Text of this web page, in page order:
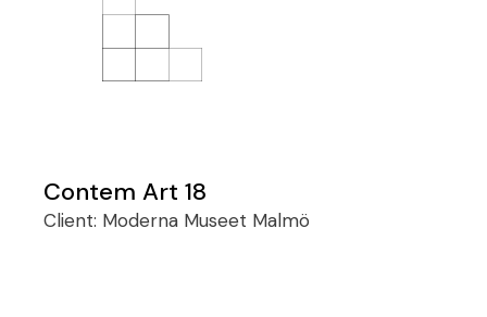
Contem Art 18
Client: Moderna Museet Malmö